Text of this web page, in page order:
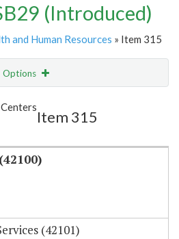
(Introduced)
and Human Resources » Item 315
Options
Item 315
(42101)